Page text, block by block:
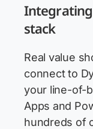
stack
Real value
connect to
your line-of-
Apps and
hundreds of